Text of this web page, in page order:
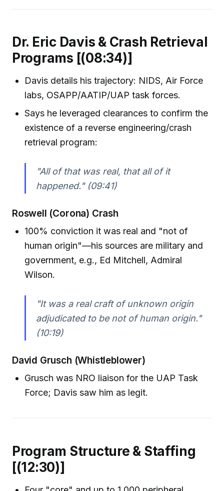
Dr. Eric Davis & Crash Retrieval
Programs [(08:34)]
Davis details his trajectory: NIDS, Air Force
labs, OSAPP/AATIP/UAP task forces.
Says he leveraged clearances to confirm the
existence of a reverse engineering/crash
retrieval program:
"All of that was real, that all of it
happened." (09:41)
Roswell (Corona) Crash
100% conviction it was real and "not of
human origin"—his sources are military and
government, e.g., Ed Mitchell, Admiral
Wilson.
"It was a real craft of unknown origin
adjudicated to be not of human origin."
(10:19)
David Grusch (Whistleblower)
Grusch was NRO liaison for the UAP Task
Force; Davis saw him as legit.
Program Structure & Staffing
[(12:30)]